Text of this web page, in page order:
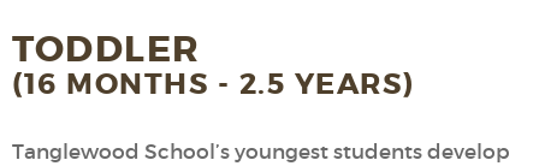
TODDLER
(16 MONTHS - 2.5 YEARS)
Tanglewood School’s youngest students develop